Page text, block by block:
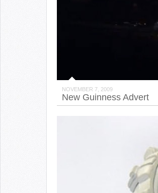
NOVEMBER 7, 2009
New Guinness Advert